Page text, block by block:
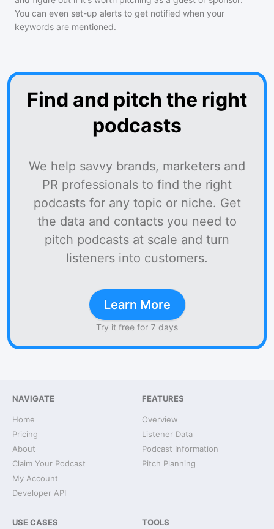
You can even set-up alerts to get notified when your
keywords are mentioned.
Find and pitch the right
podcasts
We help savvy brands, marketers and
PR professionals to find the right
podcasts for any topic or niche. Get
the data and contacts you need to
pitch podcasts at scale and turn
listeners into customers.
Learn More
Try it free for 7 days
NAVIGATE
Home
Pricing
About
Claim Your Podcast
My Account
Developer API
FEATURES
Overview
Listener Data
Podcast Information
Pitch Planning
USE CASES TOOLS